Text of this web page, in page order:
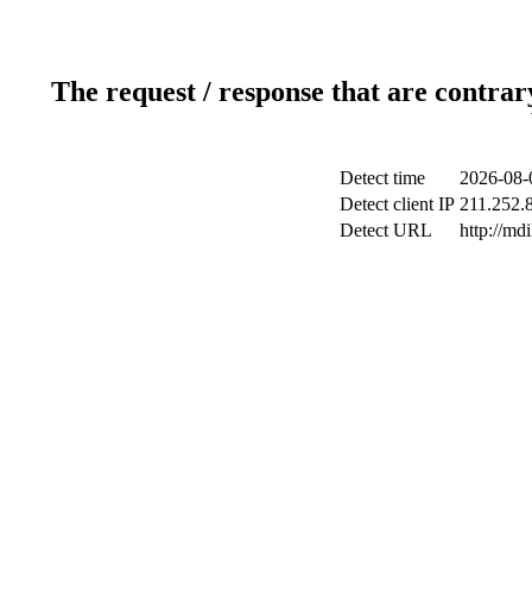
The request / response that are
Detect time
2026-
Detect client IP
Detect URL
http://